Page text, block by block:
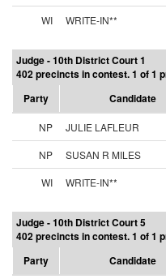
WI
WRITE-IN**
Judge - 10th District Court 1
402 precincts in contest. 1 of 1
Party
Candidate
NP JULIE LAFLEUR
NP
SUSAN R MILES
WI
WRITE-IN**
Judge - 10th District Court 5
402 precincts in contest. 1 of 1
Party
Candidate